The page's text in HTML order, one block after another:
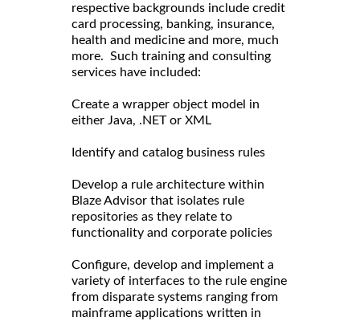
respective backgrounds include credit
card processing, banking, insurance,
health and medicine and more, much
more. Such training and consulting
services have included:
Create a wrapper object model in
either Java, .NET or XML
Identify and catalog business rules
Develop a rule architecture within
Blaze Advisor that isolates rule
repositories as they relate to
functionality and corporate policies
Configure, develop and implement a
variety of interfaces to the rule engine
from disparate systems ranging from
mainframe applications written in